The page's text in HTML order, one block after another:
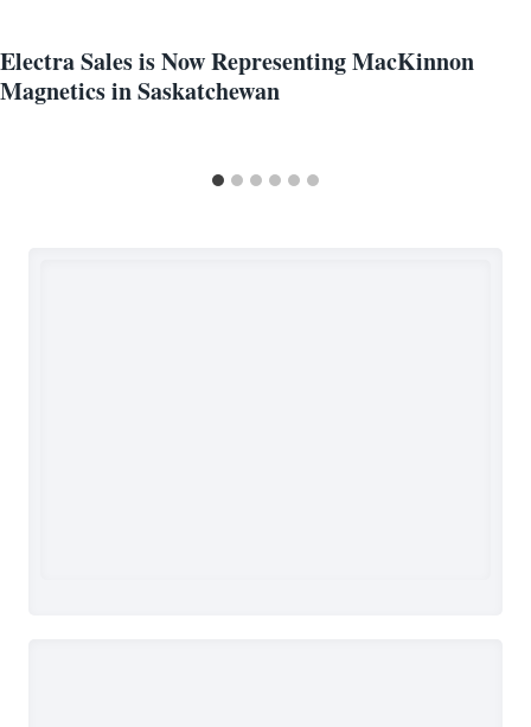
Electra Sales is Now Representing MacKinnon
Magnetics in Saskatchewan